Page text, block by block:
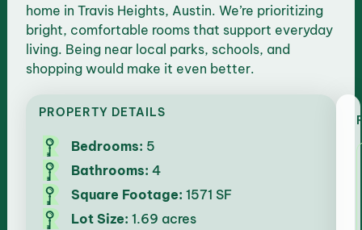
home in Travis Heights, Austin. We’re prioritizing
bright, comfortable rooms that support everyday
living. Being near local parks, schools, and
shopping would make it even better.
PROPERTY DETAILS
Bedrooms: 5
Bathrooms: 4
Square Footage: 1571 SF
Lot Size: 1.69 acres